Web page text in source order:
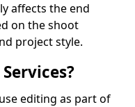
affects the end
on the shoot
project style.
editing as part of